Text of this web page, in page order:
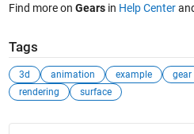
Find more on Gearsin Help Center
Tags
3d animation example gear
rendering
surface